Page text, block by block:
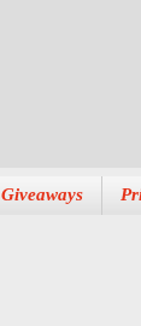
Giveaways